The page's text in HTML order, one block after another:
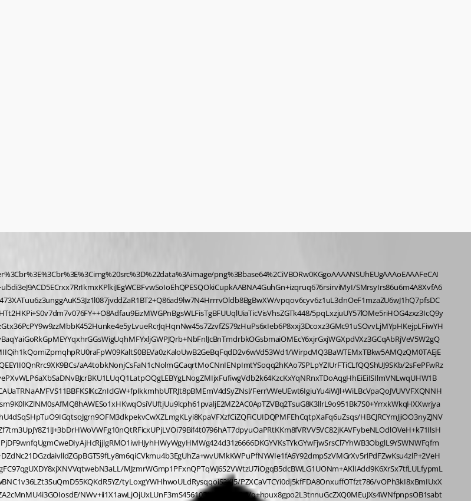
11Iq/606k8v7bwd3PxeaDGjldNkUTCnB3N6MGcs5csE80Zw5vAtYOMbM3owp4cK8bfuBAD0HRNxQsYpFachziCcgRXSGk6rOGUy1AdA36eq5VcFJ+SxHwLww4s4IeO4jGMSjok4KuKIgCOlMuEijpRwtISjIo5JOCbjmJlSwjEJj+3vAQCAu4+MSZWJx7YCAMBtB+IJ5/2BWWcuOV8B1o6AG2l4xRwsNlEPz7ja6FyxuOhZLG7ewaxY3PFi8Yp316qVbXVHLVrG1n7z1LBHXy0vEzd+Esc64Zu/PAK/33/+/PlaDlZV9cCpS3/+6/kvvT3/f78+tf7V8b96bey/f/YUeHT///DEb//k6Y/B/bvA3b/+LzZ9+OrR828a+0wHp00HKzAuRd6+C9yyLxzIwcVMaOdt4KZ3FudipZlwcSbMT4UKU0v5y0uF6XBxJibOJRRfUl0wZZyBgQxcyGj+lOJLKL6E7EKaTwReuw3ctCvgS8i+hOJLKr6kspBSFlLqQkpbSGmLaW0hrS2ktIXLH90ENrw2IfuS8kJKXciEfn0HuGVvLMzjaAnHRByXKEQcFXDUtGkRh8/1AdB3tIjDRRwu4hCPQ4WxZwD4/hm8VMBLebyUN4I5PZDTA1kUyMDFDFwogxazeiCnB/M4mMfBvBHIGYGcHsjpF/dsBAAAsPHXM0YgbwTyRmD2yC0AAABueT8eLuGoiOMqTqOyhosYi5aD3SXgJnEUo9dGUZj2LhPwVU7bDnbJuFhLw8voL91SsbgdGTd0cFs+brJYvCwZt1Q1vRpdpj0Kx9b6pKtqp1310vmuFYg75mAJSienz37xldH/efvon/Zd+D+2nr1u68A///YhcN87/+Jv9/2LR98Dt776O//PLz/73C+e4H9ySh/LQZi1ysFxBUbFyFt3gVv2hhfT0D/50U3g7l+NFGfChanhPV+2Kob/+vXpyWD+1Ft3glu3PHWbOW3roaRy6DkAAAC37T8bl+bj4tldlUrtm3YF5uOLr95mT3jhQFycP/6C/ffTxyVfXPIlZH9S8SXk+fEPbwR3vTJSnI0U56Klubhwdtfd4PaPLmS04MyhW6y5btkXDxVwqDD2/fKEja9Pa4FT2wDYdjiLFqcP3gwA+NFLvfZibv/ofFI5t2uDPeHGdxbnYuLc2Ic3grufevZuO9nZhDIfl+fi0lxcmouJZ35zN7ht/6s/AOAHF8yJZ965G/zwo9duBze9F1nI6keer1ScPz+GeYzP9wHQ1/dieVrfMMYaxsN9lWQvjZmuHXupPKFnQw8AfWMaxhqOH+ix0vUcWcJYS/RvAD0v9vUAAF4cXxMOZlz9tFQp7cShYfcDjW00D3tpuJ6Dl1ksblgj3f1icXefXFpVDdevmk65NdxKvXTDAvEyW4gbOHin/nYoOHvbLwZ+/8lPP/u9T/7NE0f+5DsH/5uH3wV3vPp7d776zx557X97ZtsTM7/8h8g/3rHtpWguV3GwBuMKjAmRt+6yNXH3a2PCbJifWhr4LgDfOZyeWEiNnd/11+D2X1zInHzjTgDADW/7ZqLnnzKTP3fRl7jwNABPnZDmT2wF4O7XJhV/SvFPfnQTAE+fkOYTi6/eBm78zcJcTJgb++BGcNerY8JcTJg79gIALxyMi76E6EtIvoQ4N/b+jeDOXw7np0L5qTA/HeYH3r4L3PbBucSFpwH43mktkEWB6UM3g42vT4devx3cvCtoFrV9ccl3YisAWw9O7L8JgKeOS3MxYS56/kkAnjxamomUZo5uAeCuV0aKM5HizMj7NwDw3aP81PC+GwAAt+w9FeKnLu27AYAb3pqfCvGXl/KTwfxkMP/pm3eCW/ae/O3zAPzk/RB/OXT2uwB896jvlVvBjb8JzMUVXxoFCzgi4hPbAOg5MofxuT4AAHhxDKt47CUANhyJ02Xc4T4Aeo6ETNea3o0f2QDKn4f7yh9UHD/QAzYciWuJ/g0AgJ7+pTVTDmZcQ7Ru4spTTJ59tdwabqteuosObqmFeK052EvGa6deukkZexSIq54hbq9eupaMqRN+WQ7+QP9wKD3+3bcO/N6jH/zR1/f9679994//89v/5us7vvT/vfy9mR1vkre3Z1/9yxeeAZ/77mfvfO2wL+Xp4Fv2RBbTl54G4KbfLMyGi9MfU6U8AAAA3zmcOfnGHQA8/2G4OBMpfvQDAH5wYT4p+5LBnbeDm99dOvwjAH40HMjAQBYGsujIjwD40ZA/GbTqoqWzjq5fAIC7Xhs3BUw7OHc5mJ1ayk+F+A+eAeDZc3PHXqhak94Tij8ReO028NRxYS5Wmo0KdpqnjomzUWEmUpwJn30CgCeO8tNh/sNnAHjm7HSIN/ngGQCeGbg8vPfL4I4dQ7nJYG4ymNv3fQC+f3oikB0PZMYW02OL6eOv3wFu3nMiOPuLW8CX35idOPJj888dt4Avv+WfighzJ16qrNPGI7Omg/vGzOroIcup2hhVEO45Eoof2QB6DsQpMfeNUSVjK/rGzHLwgcQaqouWnMkYVznLqZqu1TzcIRM35eNldtdqpkx8VTcPr5Fe094ablQv3Wqv6WU5eEnOv6i+vlX62ffCr21Nv/EmfO9D8uEB8tHPM7+57/2t/+N9T4N/vfl3P/+Pn/3Ohc9//+jeQwN0n6y4AmPluujIYqZcF/3qmDBz9CcAPP9BMHc5mJ1czEwuZi4Hc6fevBPcum8gUpyNCh/9AIAfXvQnVX86/Pod4JY9kf7nAXh+xOyoFeL1j58H4PnRQCb8+u3g5neDfrNC+Lb95xLyfFyyGowVf9JEnh//4EZw5yvDhalQfipUmAqdfQKAG9/2zx3fCsCLh9PaQsZsOVbN9L7EhacAAOCuV0eFuU8sT//gwlxUnIsKM5FzTwDwxNHiTKT44bMAPHt+JlIy2f8sAM+cnRre92Vw547hcql33/cB+N7p8UB2fDEztpAZW8wcf/0OcMveE+UC8fOP3wL++tczE6aD3/RNjXxwIwC9p3GoiMcO9NR0cPzIBqsKOnSkp76DXxpztgevVQczDV8rtO5g+w219ZqHO9pdq/nm4ZZlvML10l7vp1yJ5uFV7a5Vs8t0k/XS7pdqtVsvvSwH+3hUUtRfvvebzz/+4n/38Iv//M6nf/c/fPd31j8J/pfv/LMv9H2OO/Glvov/1/fO/cs//9Gf/K9f/clL22v0yYoEcnAxAw89B8APL8zFzj8BAHjm3LTZLStUmA4XB96+C9z6wUBMnItLB38IwHPDCxkYyIXfvBPc8n44fG4bAODZ8ygmotjCoVsBeOacvpSPvnEHuHl3ZDEDFy4fuBmAm98Nmb2xFlLaQhqa/aUX0ppvcv+N4K5fmTXG0XNPAABu/eBMXJpPDPUCAH40EsjpgQxazMBAWcaazy5kn3gRgBcPp4Z7AbhpV9CXUOYTF54y66Xj8tzxrQCAp04o8wllbuKjGwF48rg0O/bhjQCAZ89NhYtmXfR3f1u4HCpMLhUmlvKTS/mTb94Jbn3/VESYipz/LgAAbHk/xF8Oze+4Fdzw9sLUJ1sBeOlwHoeF+DsbAOhxOFixHTzWZzUMxw/0mHXRYy9Z9c+hIz2ArosGfUONHNy9V1faV95a/aLtBO5ZGFcz7bYQVxeIqRFfKgOytV0gbqOpuF0NNyvjDlZNd66XVqeqprtRJm7cPLyMFuJ69dJ1W4ilhg4ujztN94vWtOkC2jkSu6lv6P98Zuzf/2TitheHHnrH/8g+3907Tv7VN39xw/3fv+nGr998071f+cpXjp86STs4WXk2KRLiUTAHA9MHbwag91PV/+mLVN3o1gMJ6eyuu8Ft+8+nVH9aO/wjAH58KZiHIT789l3g1g/DcRlO7N9oz3Db/oj59HDk3DYAAAAv9+f1oT2VBODOQ0Pm08N5PZjXzeVW4rkh61EoPThAVeeCvt8W4m/eaf3149HFnB44/TIAL/fncdDsunzHoQsZ/cJ7G4H5Oatf2F1Z7s17ootZfWH64E1gw023lyfeuCswG5dMZmLSbEwe2LUB3H7gbArOp+CB5wD44dBMXJ6NB351G7hxV2guqZ1/r6eyUj1HZst9ssZkysEqxktHHMmWMFbNZmAAAOh70Uqm4jF6d780Tpp0cFcLwXWKwkzD1xYdaR52VU2vdQe31F1rTTm4pWLxqtZL15dx1ZNL9R9eaq1e2rPXtHXCV13lGjjYjFNnTm3euu9/uutX/3bDz//0wXfW3/XUTRu/9Xd/+/gPep/96Utb/vr//Q/33LcpnE4XIDQdbFdHJ1UYV1BcQtHyCzdgiIf0azoCObiYhYFcmWAeLhVgiIehIowIMCbBuFJ+1aX53ukcQlmE0hClNJRQUUJGMUmPiXpE0CMlPSJYlPRISY+W9KioR0rlV3wEc3oga77cwwgWjCXeCJeMiGjEJMPx/G7Vw74Cjog4JuKYiKMCjgiO54DtBBUEHPIfuQX0vDmPgwUczONAHi/mjMUcXszixSxezOFAHgcLeInHQR4HCziQxws5YyFrLOTwYh4v5nGQx2EJJzScwTiPMY+xQI2l1dyjwOX+Wav+jg76atvQwVLd2RlXP50d72GZldLNd9da/gs9nIMsdfGFHh18bKl2yXgtVEo32zzsbiGuq+H6gz20VDVt/unhYFrD+Xw+k8m88eudP3zhlf/9hr5N9/Q+872ffPPr//l7T/z9Dz/65J5X3t/5m3fmFxcFTStCaDo4C2EawrT9pg4NxlWUUFFCQQkZxSUYp15XGXESFWBUhDEZxmWYUMvqLY/0YA6+hFABIdPEGVPGUE9qelLVE4qeVKswX11pxGUjJpVfnhUVjKhoRM03XKpGUjPSyEgbOK3jNMJpiNMQpyD1qkuNpCBJI5JGJAVJCpKk+SLMMiQJy9PTiKTNBKH+20DPO0skrpCYTKIyiUplIhKJyiQqk5hK4iqJqyQmk6hEwgIJCyQkkJBIQiKJKiQBSRqTHCE8ISXrpZUtvDg60b/B+dxRG8bt7OVVrO3g5ntHr/5rkBndxizptvGiacNo6kXTmlZod7AHm4Yvms5dgy+arv2u6bU43kP9t0xbR6F8NFXq/dImVaPxUmP90a+Yrn7LNCGi65rm7WA7SqXS+Pj4009/7x+3933rm19/8MF777nnnm9/61sHDx7MZDLmuEmSOW4ShAXzfdGUg23SEKYQqmCN1pDUyiQ0lNBgUnPMYto3j1DBOdyhaeI8QnlrjIesNeRDeeAHXS9jGFnDSJuDPWhGUjNS0EghI4WMtGFkDSNnvRgy73pRZXmYBxtCqr7KYZyjXhNdeV90ov8O0LM7QbKYZDDJGCRjkLQNJhlMsphkCckSksEkrZMUcmKQLCF568XRoiXFhuodomrWN/Qn1v6YDfbENvJhXJ1028GtDvnAHHwlO7iBjJ0aTtEalpxjLilKvsrE1EgPNU1ca7wH62xv7GAIoaqq586de/bZZ5955pmTJ0+qqkq3FleNXeh2cMYauzBDlWhzVonZJkMNcWgnMH8q9Njd5sDL5RfGWjK2fezAGgYxr+v2QIemku1BD3nD4F3jEBcNo2r0wxLGJa9REenxkWiqxnUoeEEP2FAe5sGJOX6DfZzkLgyg1NV+WMtvD16B2wLGGqUjr5iuUyndagV1W2/UarNSuple02u+efjqGIe4zjPEfMOq6eaeXBKbcbC7ebiegzWtqgScsaqR85ZT6R+A552puXlFipKmlSwBlyAUzA+ezyQgVKwa+0zXi7rOW8a1pWt6t2pPSYYhNfc60OpLhmui6KUc93uSBa8xmkr2CMeWfhrat9ZISs2PqlTHysuh